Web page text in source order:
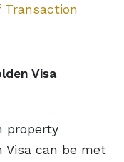
Transaction
Visa
property
Visa can be met